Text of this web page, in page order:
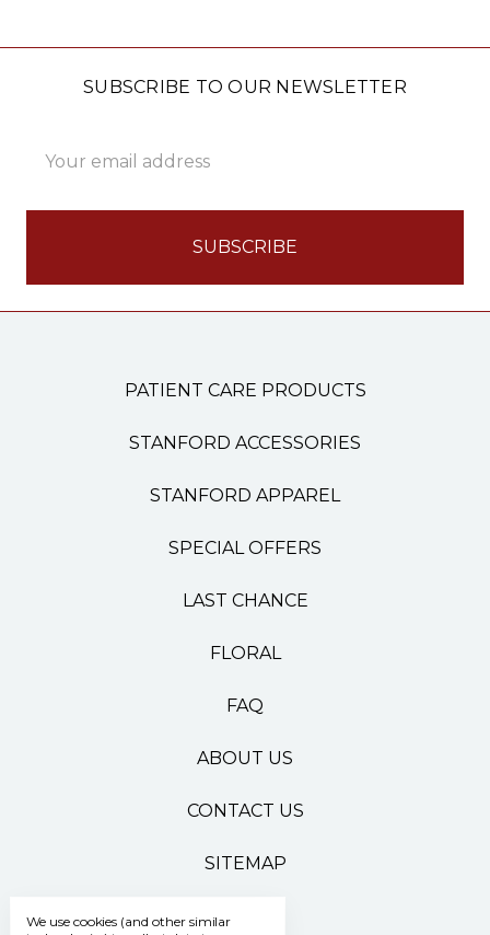
SUBSCRIBE TO OUR NEWSLETTER
Address
PATIENT CARE PRODUCTS
STANFORD ACCESSORIES
STANFORD APPAREL
SPECIAL OFFERS
LAST CHANCE
FLORAL
FAQ
ABOUT US
CONTACT US
SITEMAP
We use cookies (and other similar